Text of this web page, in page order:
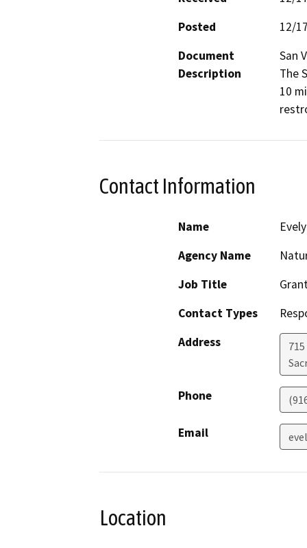
Posted
12/
Document
Description
San
The
10
Contact Information
Name
Agency Name
Job Title
Contact Types
Address
Phone
Email
Location